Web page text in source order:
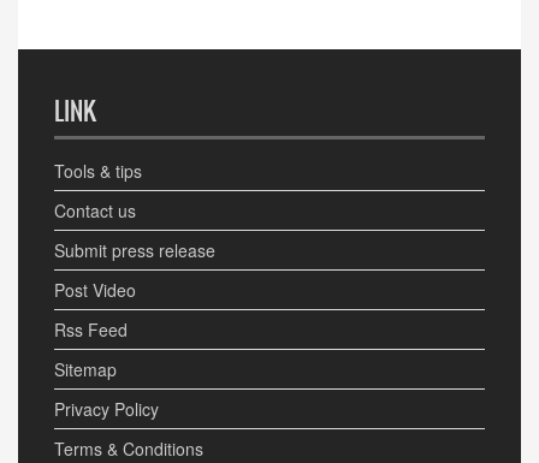
LINK
Tools & tips
Contact us
Submit press release
Post Video
Rss Feed
Sitemap
Privacy Policy
Terms & Conditions